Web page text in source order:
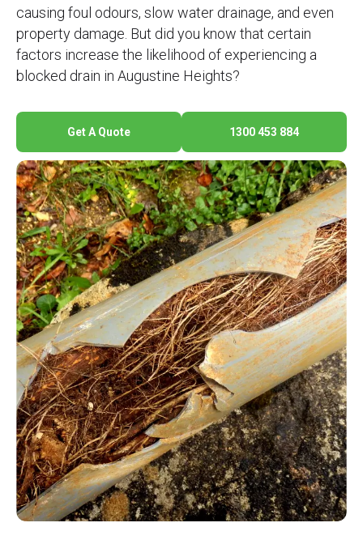
causing foul odours, slow water drainage, and even
property damage. But did you know that certain
factors increase the likelihood of experiencing a
blocked drain in Augustine Heights?
Get A Quote 1300 453 884